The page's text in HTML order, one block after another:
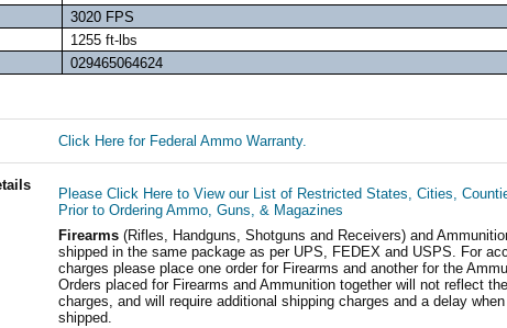
3020 FPS
1255 ft-lbs
029465064624
Click Here for Federal Ammo Warranty.
Please Click Here to View our List of Restricted States, Cities,
Prior to Ordering Ammo, Guns, & Magazines
Firearms (Rifles, Handguns, Shotguns and Receivers) and
shipped in the same package as per UPS, FEDEX and USPS. For
charges please place one order for Firearms and another for the
Orders placed for Firearms and Ammunition together will not reflect
charges, and will require additional shipping charges and a delay
shipped.